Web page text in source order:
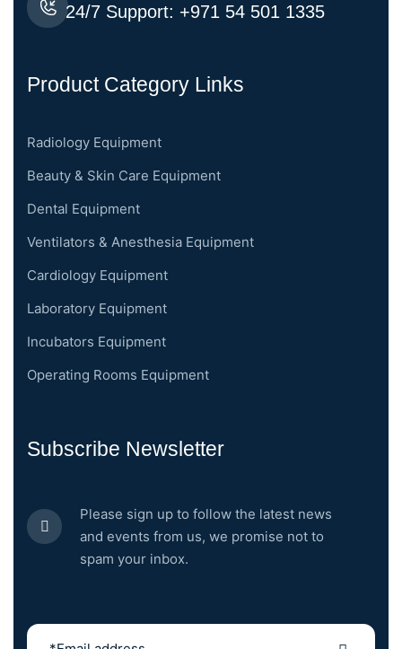
24/7 Support: +971 54 501 1335
Product Category Links
Radiology Equipment
Beauty & Skin Care Equipment
Dental Equipment
Ventilators & Anesthesia Equipment
Cardiology Equipment
Laboratory Equipment
Incubators Equipment
Operating Rooms Equipment
Subscribe Newsletter
Please sign up to follow the latest news
and events from us, we promise not to
spam your inbox.